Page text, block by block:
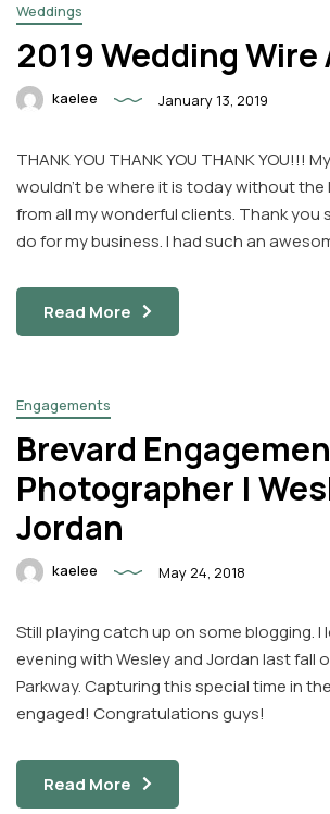
Instagram
Email
Weddings
2019 Wedding Wire
kaelee January 13, 2019
THANK YOU THANK YOU THANK YOU!!!
wouldn’t be where it is today without
from all my wonderful clients. Thank you
do for my business. I had such an
Read More
Engagements
Brevard
Photographer |
Jordan
kaelee May 24, 2018
Still playing catch up on some blogging. I
evening with Wesley and Jordan last fall
Parkway. Capturing this special time in
engaged! Congratulations guys!
Read More